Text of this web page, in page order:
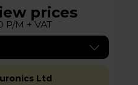
prices
P/M + VAT
Ltd